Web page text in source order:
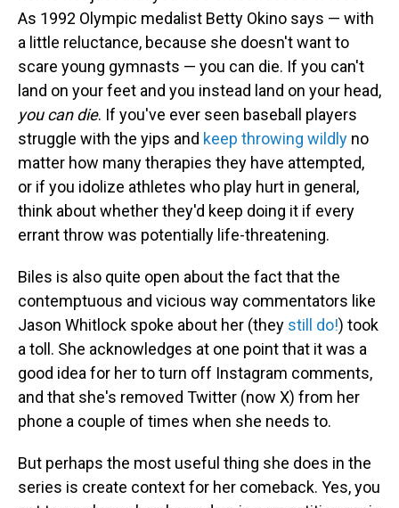
As 1992 Olympic medalist Betty Okino says — with
a little reluctance, because she doesn't want to
scare young gymnasts — you can die. If you can't
land on your feet and you instead land on your head,
you can die. If you've ever seen baseball players
struggle with the yips and keep throwing wildly no
matter how many therapies they have attempted,
or if you idolize athletes who play hurt in general,
think about whether they'd keep doing it if every
errant throw was potentially life-threatening.
Biles is also quite open about the fact that the
contemptuous and vicious way commentators like
Jason Whitlock spoke about her (they still do!) took
a toll. She acknowledges at one point that it was a
good idea for her to turn off Instagram comments,
and that she's removed Twitter (now X) from her
phone a couple of times when she needs to.
But perhaps the most useful thing she does in the
series is create context for her comeback. Yes, you